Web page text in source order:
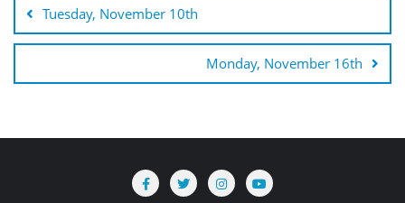
Tuesday, November 10th
Monday, November 16th